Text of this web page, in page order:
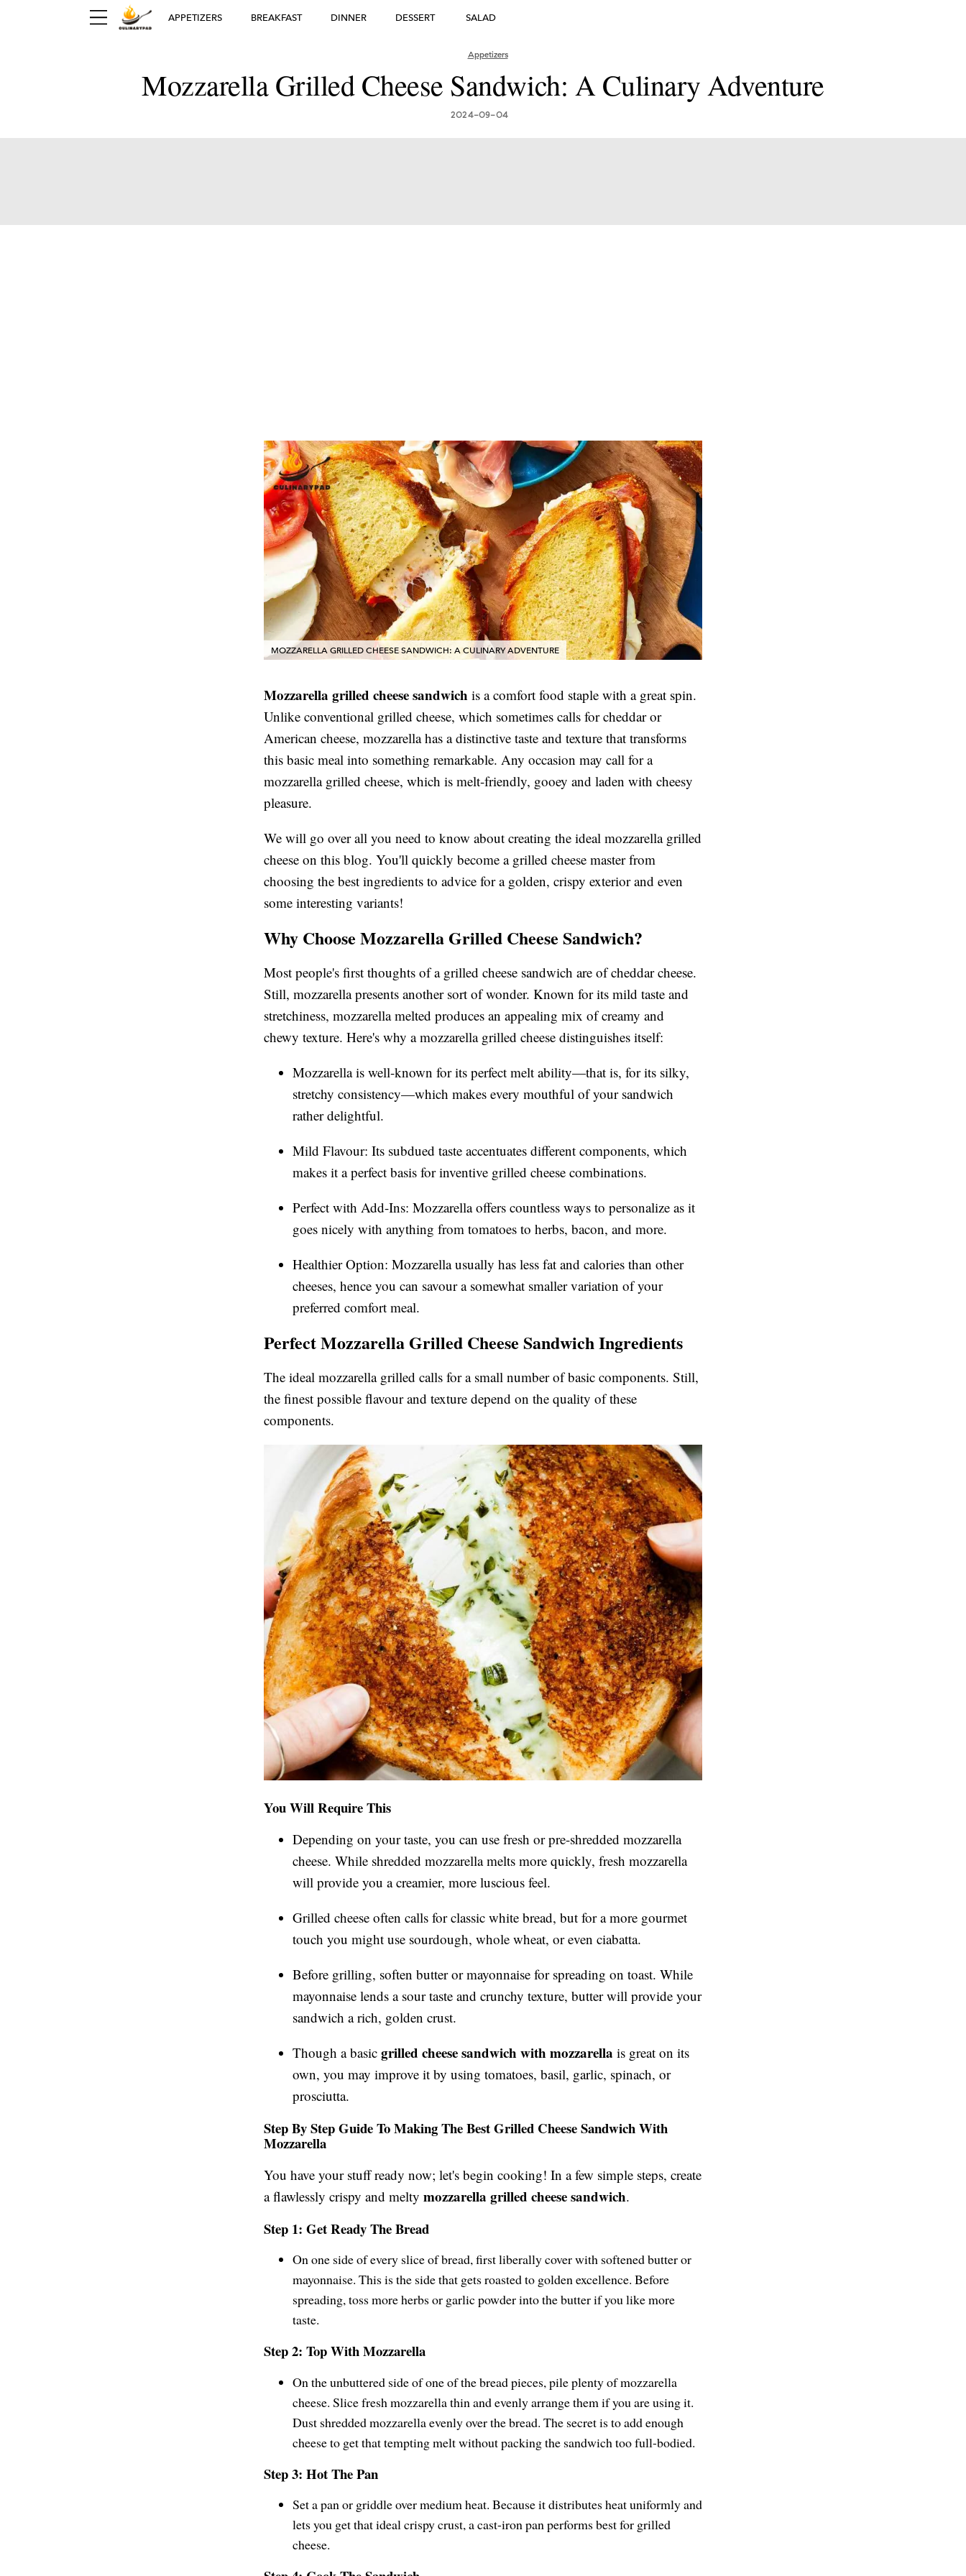
Germany's Greatest Traditional
Dishes: Must-Try German
APPETIZERS BREAKFAST DINNER DESSERT SALAD
Appetizers
Mozzarella Grilled Cheese Sandwich: A Culinary Adventure
2024-09-04
MOZZARELLA GRILLED CHEESE SANDWICH: A CULINARY ADVENTURE
Mozzarella grilled cheese sandwich is a comfort food staple with a great spin.
Unlike conventional grilled cheese, which sometimes calls for cheddar or
American cheese, mozzarella has a distinctive taste and texture that transforms
this basic meal into something remarkable. Any occasion may call for a
mozzarella grilled cheese, which is melt-friendly, gooey and laden with cheesy
pleasure.
We will go over all you need to know about creating the ideal mozzarella grilled
cheese on this blog. You'll quickly become a grilled cheese master from
choosing the best ingredients to advice for a golden, crispy exterior and even
some interesting variants!
Why Choose Mozzarella Grilled Cheese Sandwich?
Most people's first thoughts of a grilled cheese sandwich are of cheddar cheese.
Still, mozzarella presents another sort of wonder. Known for its mild taste and
stretchiness, mozzarella melted produces an appealing mix of creamy and
chewy texture. Here's why a mozzarella grilled cheese distinguishes itself:
Mozzarella is well-known for its perfect melt ability—that is, for its silky,
stretchy consistency—which makes every mouthful of your sandwich
rather delightful.
Mild Flavour: Its subdued taste accentuates different components, which
makes it a perfect basis for inventive grilled cheese combinations.
Perfect with Add-Ins: Mozzarella offers countless ways to personalize as it
goes nicely with anything from tomatoes to herbs, bacon, and more.
Healthier Option: Mozzarella usually has less fat and calories than other
cheeses, hence you can savour a somewhat smaller variation of your
preferred comfort meal.
Perfect Mozzarella Grilled Cheese Sandwich Ingredients
The ideal mozzarella grilled calls for a small number of basic components. Still,
the finest possible flavour and texture depend on the quality of these
components.
You Will Require This
Depending on your taste, you can use fresh or pre-shredded mozzarella
cheese. While shredded mozzarella melts more quickly, fresh mozzarella
will provide you a creamier, more luscious feel.
Grilled cheese often calls for classic white bread, but for a more gourmet
touch you might use sourdough, whole wheat, or even ciabatta.
Before grilling, soften butter or mayonnaise for spreading on toast. While
mayonnaise lends a sour taste and crunchy texture, butter will provide your
sandwich a rich, golden crust.
Though a basic grilled cheese sandwich with mozzarella is great on its
own, you may improve it by using tomatoes, basil, garlic, spinach, or
prosciutta.
Step By Step Guide To Making The Best Grilled Cheese Sandwich With
Mozzarella
You have your stuff ready now; let's begin cooking! In a few simple steps, create
a flawlessly crispy and melty mozzarella grilled cheese sandwich.
Step 1: Get Ready The Bread
On one side of every slice of bread, first liberally cover with softened butter or
mayonnaise. This is the side that gets roasted to golden excellence. Before
spreading, toss more herbs or garlic powder into the butter if you like more
taste.
Step 2: Top With Mozzarella
On the unbuttered side of one of the bread pieces, pile plenty of mozzarella
cheese. Slice fresh mozzarella thin and evenly arrange them if you are using it.
Dust shredded mozzarella evenly over the bread. The secret is to add enough
cheese to get that tempting melt without packing the sandwich too full-bodied.
Step 3: Hot The Pan
Set a pan or griddle over medium heat. Because it distributes heat uniformly and
lets you get that ideal crispy crust, a cast-iron pan performs best for grilled
cheese.